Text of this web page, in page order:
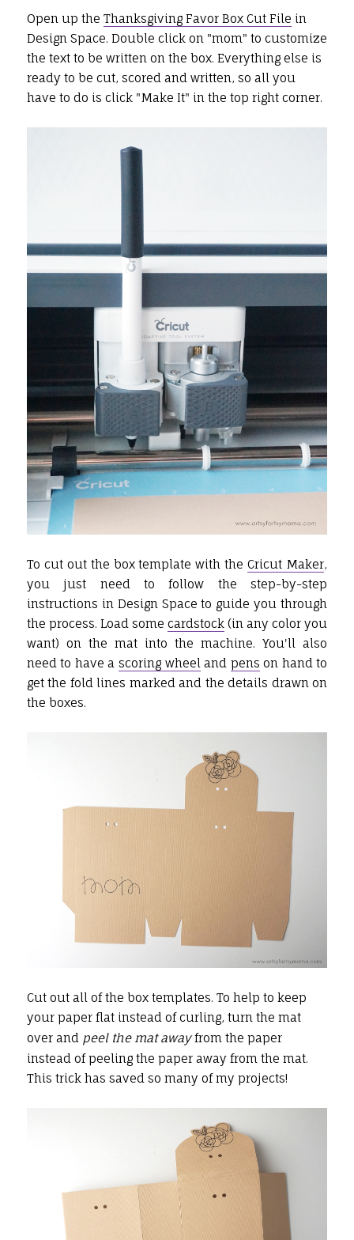
Open up the Thanksgiving Favor Box Cut File in
Design Space. Double click on "mom" to customize
the text to be written on the box. Everything else is
ready to be cut, scored and written, so all you
have to do is click "Make It" in the top right corner.
To cut out the box template with theCricut Maker,
you just need to follow the step-by-step
instructions in Design Space to guide you through
the process. Load some cardstock (in any color you
want) on the mat into the machine. You'll also
need to have a scoring wheel and pens on hand to
get the fold lines marked and the details drawn on
the boxes.
Cut out all of the box templates. To help to keep
your paper flat instead of curling, turn the mat
over and peel the mat awayfrom the paper
instead of peeling the paper away from the mat.
This trick has saved so many of my projects!